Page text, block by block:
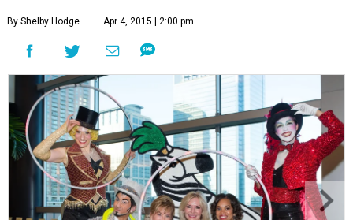
By Shelby Hodge Apr 4, 2015 | 2:00 pm